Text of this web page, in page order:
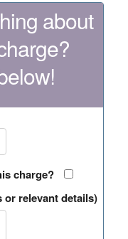
about
charge?
or relevant details)